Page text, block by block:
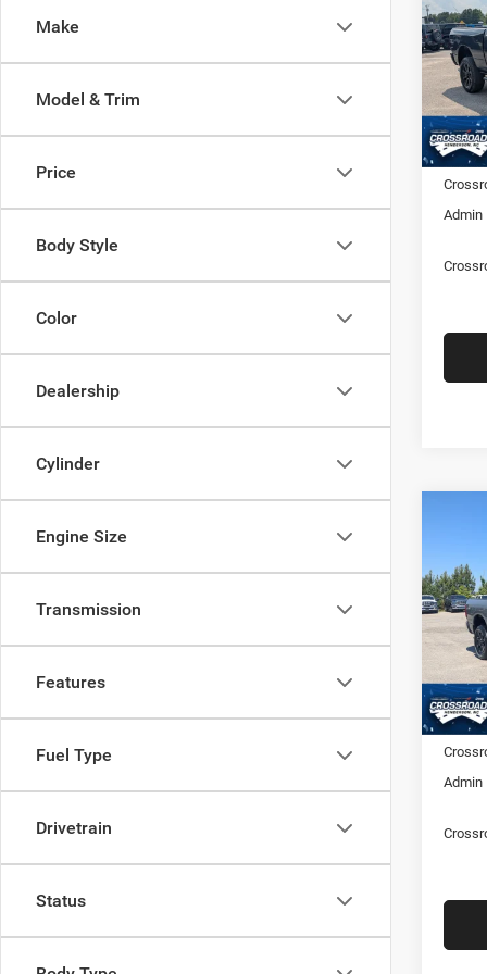
Make
Model & Trim
Price
Body Style
Color
Dealership
Cylinder
Engine Size
Transmission
Features
Fuel Type
Drivetrain
Status
6'4'
VIN:
Model:
In
MSRP:
RAM
Admin
6'4'
VIN:
Model:
In
MSRP:
RAM
Admin